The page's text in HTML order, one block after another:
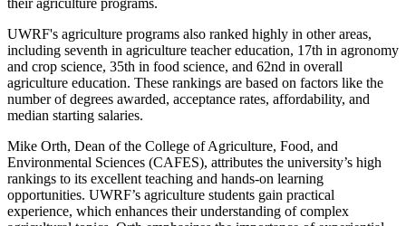
UWRF's agriculture programs also ranked highly in other areas,
including seventh in agriculture teacher education, 17th in agronomy
and crop science, 35th in food science, and 62nd in overall
agriculture education. These rankings are based on factors like the
number of degrees awarded, acceptance rates, affordability, and
median starting salaries.
Mike Orth, Dean of the College of Agriculture, Food, and
Environmental Sciences (CAFES), attributes the university’s high
rankings to its excellent teaching and hands-on learning
opportunities. UWRF’s agriculture students gain practical
experience, which enhances their understanding of complex